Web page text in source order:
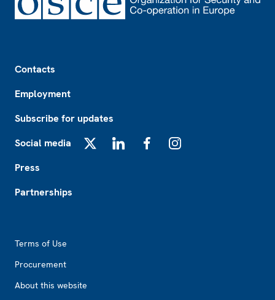
Contacts
Employment
Subscribe for updates
Social media
Press
Partnerships
Terms of Use
Procurement
About this website